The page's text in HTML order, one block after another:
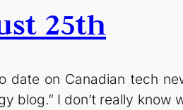
25th
on Canadian tech
blog.” I don’t really